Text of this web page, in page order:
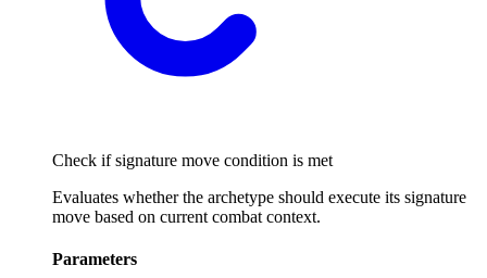
Check if signature move condition is met
Evaluates whether the archetype should execute its signature
move based on current combat context.
Parameters